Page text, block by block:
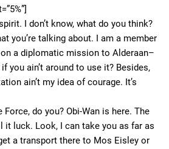
I don’t know, what do you think?
you’re talking about. I am a member
a diplomatic mission to Alderaan–
you ain’t around to use it? Besides,
ain’t my idea of courage. It’s
Force, do you? Obi-Wan is here. The
it luck. Look, I can take you as far as
a transport there to Mos Eisley or